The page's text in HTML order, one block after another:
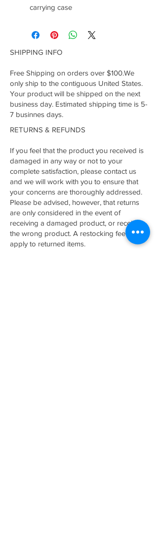
carrying case
SHIPPING INFO
Free Shipping on orders over $100.We
only ship to the contiguous United States.
Your product will be shipped on the next
business day. Estimated shipping time is 5-
7 businnes days.
RETURNS & REFUNDS
If you feel that the product you received is
damaged in any way or not to your
complete satisfaction, please contact us
and we will work with you to ensure that
your concerns are thoroughly addressed.
Please be advised, however, that returns
are only considered in the event of
receiving a damaged product, or receiving
the wrong product. A restocking fee may
apply to returned items.